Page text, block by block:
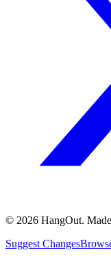
© 2026 HangOut.
Suggest Changes